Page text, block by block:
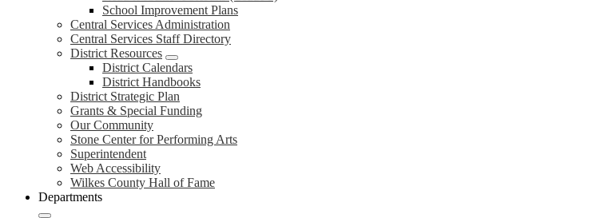
School Improvement Plans
Central Services Administration
Central Services Staff Directory
District Resources
District Calendars
District Handbooks
District Strategic Plan
Grants & Special Funding
Our Community
Stone Center for Performing Arts
Superintendent
Web Accessibility
Wilkes County Hall of Fame
Departments